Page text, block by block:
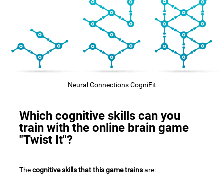
Neural Connections CogniFit
Which cognitive skills can you
train with the online brain game
"Twist It"?
Thecognitive skills that this game trainsare: